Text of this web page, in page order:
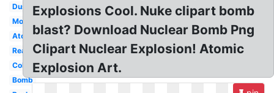
Dust
Moving
Atomic
Realistic
Colorful
Bomb
Explosions Cool. Nuke clipart bomb
blast? Download Nuclear Bomb Png
Clipart Nuclear Explosion! Atomic
Explosion Art.